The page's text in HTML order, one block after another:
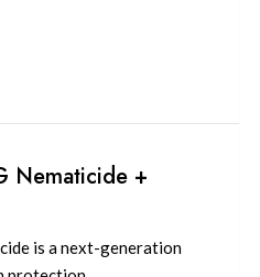
Nematicide +
is a next-generation